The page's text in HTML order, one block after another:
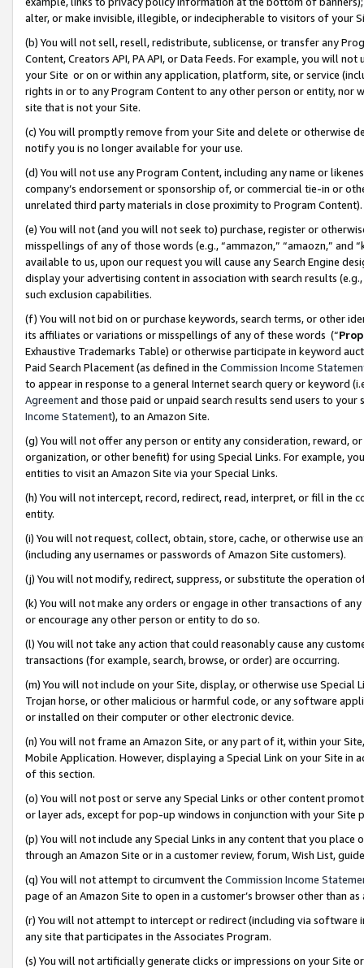
alter, or make invisible, illegible, or indecipherable to visitors of your
(b) You will not sell, resell, redistribute, sublicense, or transfer any
Content, Creators API, PA API, or Data Feeds. For example, you will
your Site or on or within any application, platform, site, or service
rights in or to any Program Content to any other person or entity, nor
site that is not your Site.
(c) You will promptly remove from your Site and delete or otherwise
notify you is no longer available for your use.
(d) You will not use any Program Content, including any name or
company’s endorsement or sponsorship of, or commercial tie-in or
unrelated third party materials in close proximity to Program Content).
(e) You will not (and you will not seek to) purchase, register or
misspellings of any of those words (e.g., “ammazon,” “amaozn,” and
available to us, upon our request you will cause any Search Engine
display your advertising content in association with search results
such exclusion capabilities.
(f) You will not bid on or purchase keywords, search terms, or other
its affiliates or variations or misspellings of any of these words (“
Exhaustive Trademarks Table) or otherwise participate in keyword
Paid Search Placement (as defined in the Commission Income
to appear in response to a general Internet search query or keyword
Agreementand those paid or unpaid search results send users to
Income Statement), to an Amazon Site.
(g) You will not offer any person or entity any consideration, reward,
organization, or other benefit) for using Special Links. For example,
entities to visit an Amazon Site via your Special Links.
(h) You will not intercept, record, redirect, read, interpret, or fill in
entity.
(i) You will not request, collect, obtain, store, cache, or otherwise use
(including any usernames or passwords of Amazon Site customers).
(j) You will not modify, redirect, suppress, or substitute the operation
(k) You will not make any orders or engage in other transactions of
or encourage any other person or entity to do so.
(l) You will not take any action that could reasonably cause any
transactions (for example, search, browse, or order) are occurring.
(m) You will not include on your Site, display, or otherwise use
Trojan horse, or other malicious or harmful code, or any software
or installed on their computer or other electronic device.
(n) You will not frame an Amazon Site, or any part of it, within your
Mobile Application. However, displaying a Special Link on your Site
of this section.
(o) You will not post or serve any Special Links or other content
or layer ads, except for pop-up windows in conjunction with your
(p) You will not include any Special Links in any content that you
through an Amazon Site or in a customer review, forum, Wish List,
(q) You will not attempt to circumvent the Commission Income
page of an Amazon Site to open in a customer’s browser other than
(r) You will not attempt to intercept or redirect (including via software
any site that participates in the Associates Program.
(s) You will not artificially generate clicks or impressions on your Site